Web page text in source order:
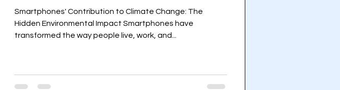
Smartphones' Contribution to Climate Change: The
Hidden Environmental Impact Smartphones have
transformed the way people live, work, and...